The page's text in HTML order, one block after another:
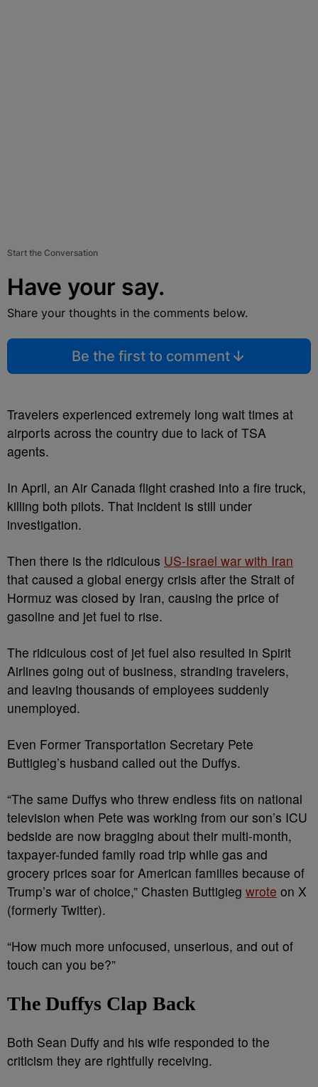
Start the Conversation
Have your say.
Share your thoughts in the comments below.
Be the first to comment
Travelers experienced extremely long wait times at
airports across the country due to lack of TSA
agents.
In April, an Air Canada flight crashed into a fire truck,
killing both pilots. That incident is still under
investigation.
Then there is the ridiculous US-Israel war with Iran
that caused a global energy crisis after the Strait of
Hormuz was closed by Iran, causing the price of
gasoline and jet fuel to rise.
The ridiculous cost of jet fuel also resulted in Spirit
Airlines going out of business, stranding travelers,
and leaving thousands of employees suddenly
unemployed.
Even Former Transportation Secretary Pete
Buttigieg’s husband called out the Duffys.
“The same Duffys who threw endless fits on national
television when Pete was working from our son’s ICU
bedside are now bragging about their multi-month,
taxpayer-funded family road trip while gas and
grocery prices soar for American families because of
Trump’s war of choice,” Chasten Buttigieg wrote on X
(formerly Twitter).
“How much more unfocused, unserious, and out of
touch can you be?”
The Duffys Clap Back
Both Sean Duffy and his wife responded to the
criticism they are rightfully receiving.